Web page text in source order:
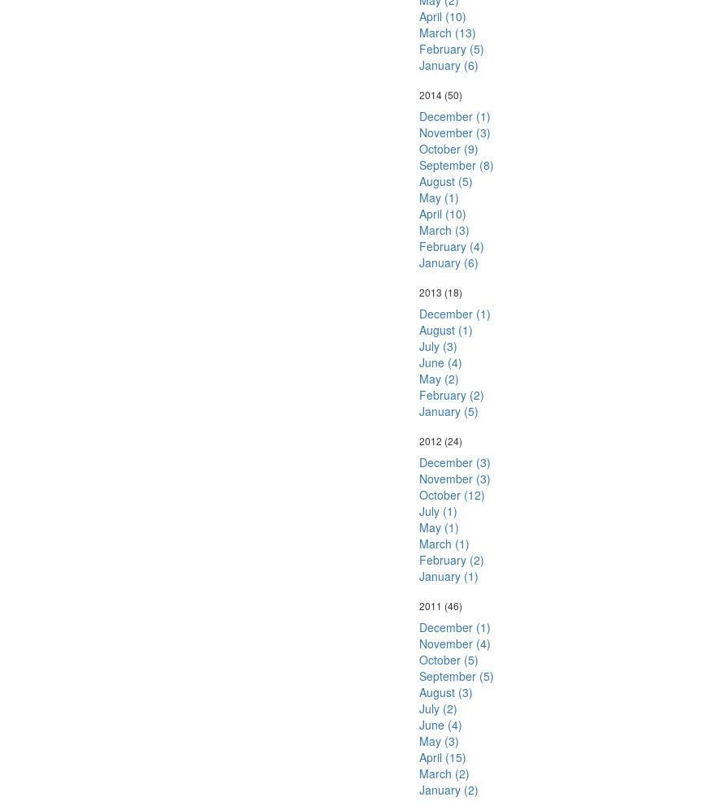
April (10)
March (13)
February (5)
January (6)
2014 (50)
December (1)
November (3)
October (9)
September (8)
August (5)
May (1)
April (10)
March (3)
February (4)
January (6)
2013 (18)
December (1)
August (1)
July (3)
June (4)
May (2)
February (2)
January (5)
2012 (24)
December (3)
November (3)
October (12)
July (1)
May (1)
March (1)
February (2)
January (1)
2011 (46)
December (1)
November (4)
October (5)
September (5)
August (3)
July (2)
June (4)
May (3)
April (15)
March (2)
January (2)